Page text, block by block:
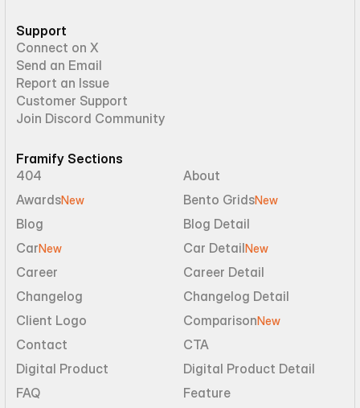
Support
Connect on X
Send an Email
Report an Issue
Customer Support
Join Discord Community
Framify Sections
404
About
AwardsNew Bento GridsNew
Blog
Blog Detail
CarNew Car DetailNew
Career
Career Detail
Changelog
Changelog Detail
Client Logo
ComparisonNew
Contact
CTA
Digital Product
Digital Product Detail
FAQ
Feature